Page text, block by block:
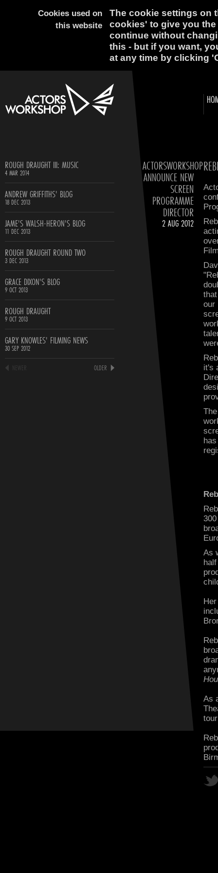
Cookies used on
this website
The cookie settings on
cookies' to give you
continue without
this - but if you want,
at any time by clicking
ROUGH DRAUGHT III: MUSIC
4 MAR 2014
ANDREW GRIFFITHS' BLOG
18 DEC 2013
JAME'S WALSH-HERON'S BLOG
11 DEC 2013
ROUGH DRAUGHT ROUND TWO
3 DEC 2013
GRACE DIXON'S BLOG
9 OCT 2013
ROUGH DRAUGHT
9 OCT 2013
GARY KNOWLES' FILMING NEWS
30 SEP 2012
NEWER
OLDER
ACTORSWORKSHOP
ANNOUNCE NEW
SCREEN
PROGRAMME
DIRECTOR
2 AUG 2012
our
it's
As
As